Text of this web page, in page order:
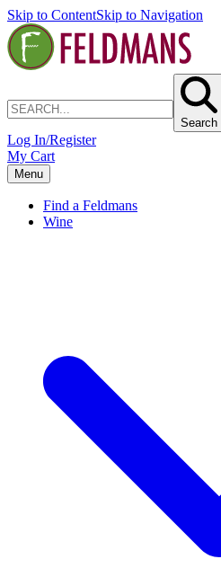
Skip to ContentSkip to Navigation
Search
Log In/Register
My Cart
Menu
Find a Feldmans
Wine